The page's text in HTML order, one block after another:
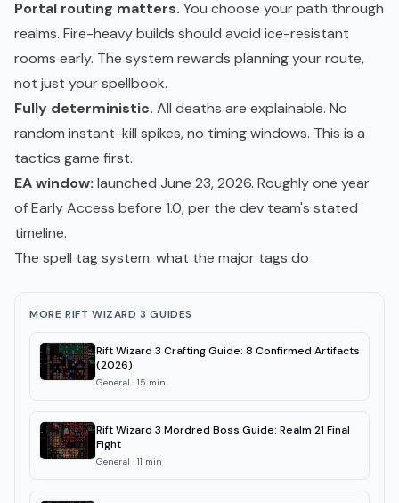
Portal routing matters. You choose your path through
realms. Fire-heavy builds should avoid ice-resistant
rooms early. The system rewards planning your route,
not just your spellbook.
Fully deterministic. All deaths are explainable. No
random instant-kill spikes, no timing windows. This is a
tactics game first.
EA window: launched June 23, 2026. Roughly one year
of Early Access before 1.0, per the dev team's stated
timeline.
The spell tag system: what the major tags do
MORE RIFT WIZARD 3 GUIDES
Rift Wizard 3 Crafting Guide: 8 Confirmed Artifacts
(2026)
General · 15 min
Rift Wizard 3 Mordred Boss Guide: Realm 21 Final
Fight
General · 11 min